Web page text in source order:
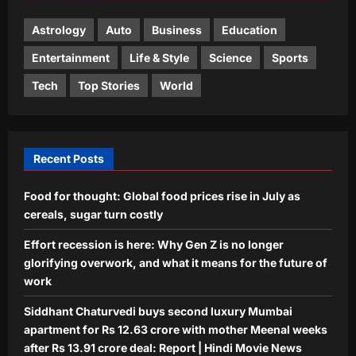
4
properties in India, Dubai in wife’s
name
Aj Mix Editor
August 7, 2026
5
Life & Style
Millennial Mothers: “We doubled their
Astrology Auto Business Education
Entertainment Life & Style Science Sports
Tech Top Stories World
Recent Posts
Food for thought: Global food prices rise in July as
cereals, sugar turn costly
Effort recession is here: Why Gen Z is no longer
glorifying overwork, and what it means for the future of
work
Siddhant Chaturvedi buys second luxury Mumbai
apartment for Rs 12.63 crore with mother Meenal weeks
after Rs 13.91 crore deal: Report | Hindi Movie News